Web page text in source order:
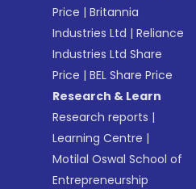
Price |Britannia
Industries Ltd |Reliance
Industries Ltd Share
Price |BEL Share Price
Research & Learn
Research reports |
Learning Centre |
Motilal Oswal School of
Entrepreneurship